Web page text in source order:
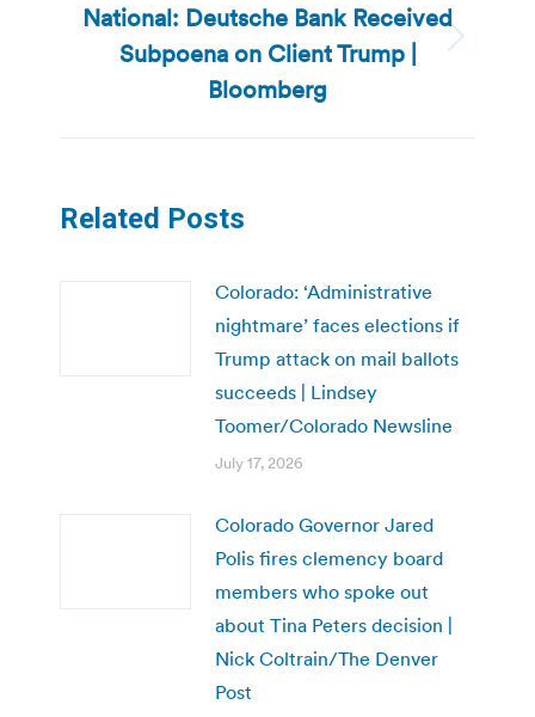
Next
post:
National: Deutsche Bank Received
Subpoena on Client Trump |
Bloomberg
Related Posts
Colorado: ‘Administrative
nightmare’ faces elections if
Trump attack on mail ballots
succeeds | Lindsey
Toomer/Colorado Newsline
July 17, 2026
Colorado Governor Jared
Polis fires clemency board
members who spoke out
about Tina Peters decision |
Nick Coltrain/The Denver
Post